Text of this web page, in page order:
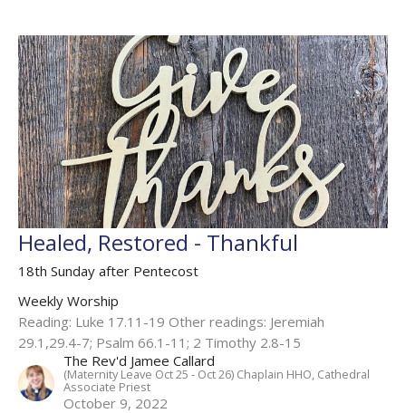
Healed, Restored - Thankful
18th Sunday after Pentecost
Weekly Worship
Reading: Luke 17.11-19 Other readings: Jeremiah
29.1,29.4-7; Psalm 66.1-11; 2 Timothy 2.8-15
The Rev'd Jamee Callard
(Maternity Leave Oct 25 - Oct 26) Chaplain HHO, Cathedral
Associate Priest
October 9, 2022